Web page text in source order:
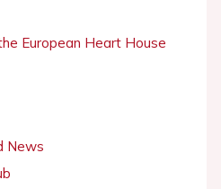
European Heart House
News